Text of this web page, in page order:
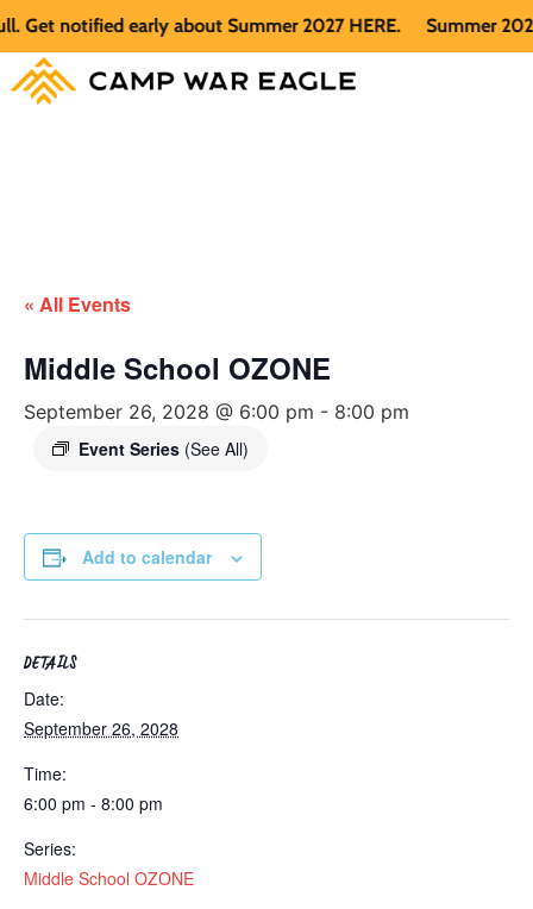
notified early about Summer 2027 HERE. Summer 2026 is
« All Events
Middle School OZONE
September 26, 2028 @ 6:00 pm - 8:00 pm
Event Series (See All)
Add to calendar
DETAILS
Date:
September 26, 2028
Time:
6:00 pm - 8:00 pm
Series:
Middle School OZONE